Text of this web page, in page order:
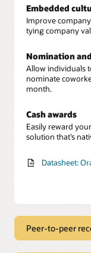
Embedded
Improve
tying company
Nomination
Allow individuals
nominate
month.
Cash awards
Easily reward
solution that’s
Datasheet:
Peer-to-peer